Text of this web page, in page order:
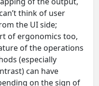
think of user
the UI side;
of ergonomics too,
of the operations
(especially
can have
on the sign of